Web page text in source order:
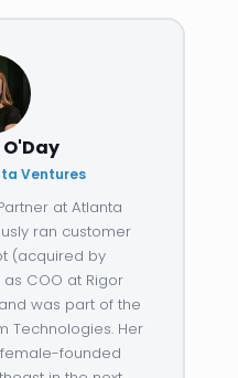
Ventures
at Atlanta
ran customer
(acquired by
COO at Rigor
was part of the
Technologies. Her
founded